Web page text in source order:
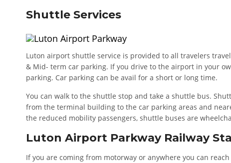
Shuttle Services
Luton airport shuttle service is provided to all travelers
& Mid- term car parking. If you drive to the airport in your
parking. Car parking can be avail for a short or long time.
You can walk to the shuttle stop and take a shuttle bus.
from the terminal building to the car parking areas and
the reduced mobility passengers, shuttle buses are
Luton Airport Parkway Railway
If you are coming from motorway or anywhere you can